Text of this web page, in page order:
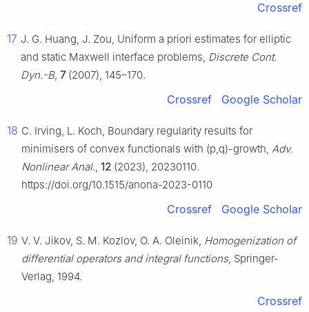
Crossref
17 J. G. Huang, J. Zou, Uniform a priori estimates for elliptic
and static Maxwell interface problems, Discrete Cont.
Dyn.-B, 7(2007), 145–170.
Crossref Google Scholar
18 C. Irving, L. Koch, Boundary regularity results for
minimisers of convex functionals with (p,q)-growth, Adv.
Nonlinear Anal., 12 (2023), 20230110.
https://doi.org/10.1515/anona-2023-0110
Crossref Google Scholar
19 V. V. Jikov, S. M. Kozlov, O. A. Oleinik, Homogenization of
differential operators and integral functions, Springer-
Verlag, 1994.
Crossref